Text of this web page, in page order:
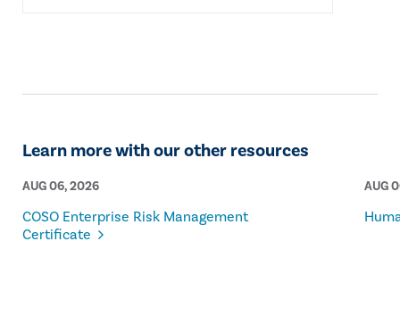
Learn more with our other resources
AUG 06, 2026
COSO Enterprise Risk Management
Certificate
AUG